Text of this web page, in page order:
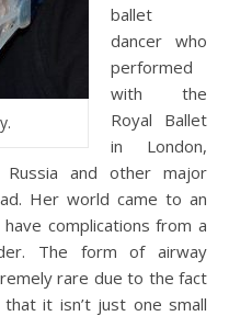
ballet
dancer who
performed
with the
Royal Ballet
in London,
and other major
Her world came to an
complications from a
The form of airway
rare due to the fact
it isn’t just one small